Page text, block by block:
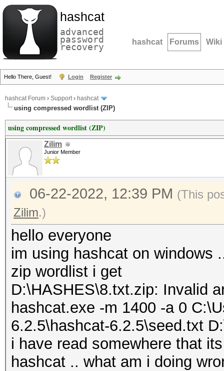
hashcat
advanced
password
recovery hashcat Forums Wiki
Hello There, Guest! Login Register
hashcat Forum › Support› hashcat
using compressed wordlist (ZIP)
using compressed wordlist (ZIP)
Zilim
Junior Member
06-22-2022, 12:39 PM (This
Zilim.)
hello everyone
im using hashcat on windows
zip wordlist i get
D:\HASHES\8.txt.zip: Invalid
hashcat.exe -m 1400 -a 0
6.2.5\hashcat-6.2.5\seed.txt
i have read somewhere that
hashcat .. what am i doing